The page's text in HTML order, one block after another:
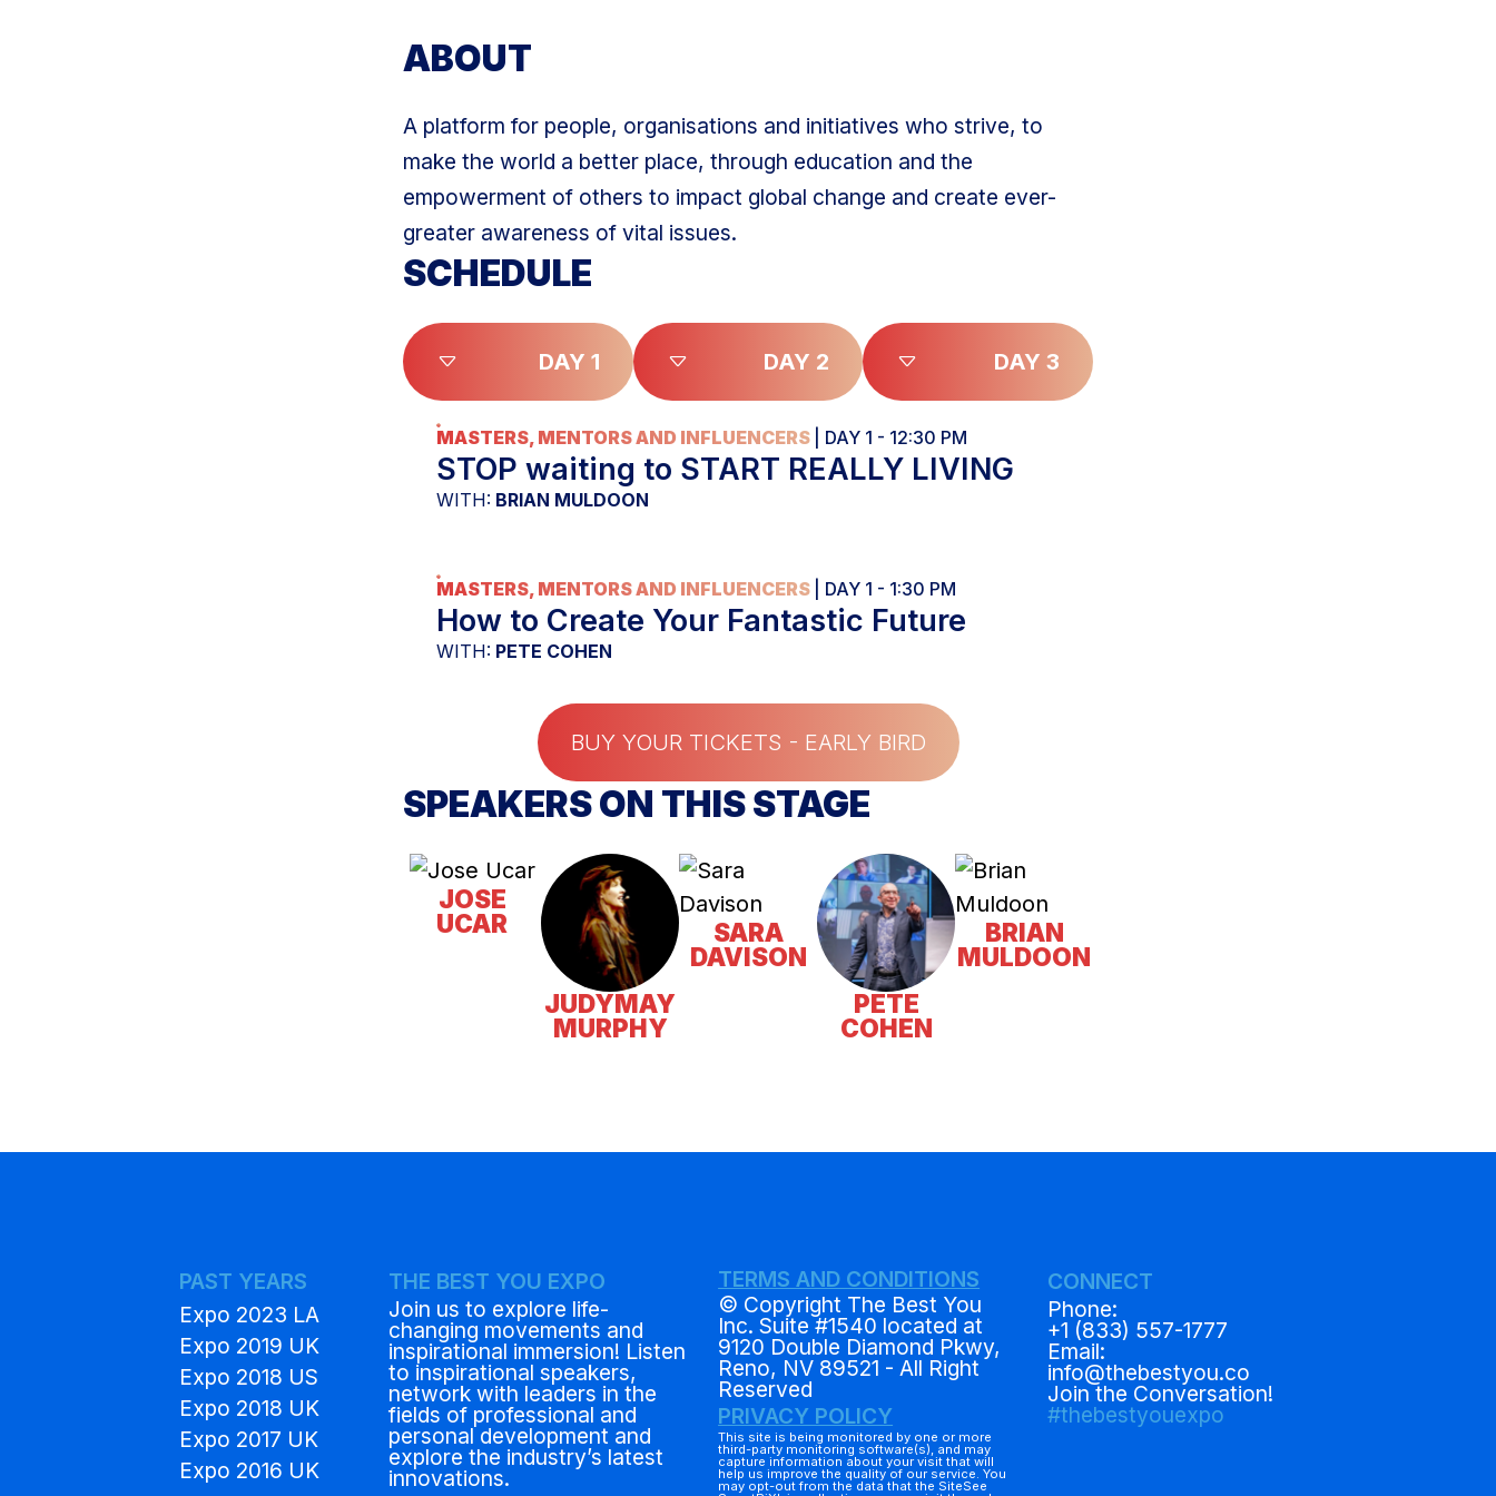
ABOUT
A platform for people, organisations and initiatives who strive, to
make the world a better place, through education and the
empowerment of others to impact global change and create ever-
greater awareness of vital issues.
SCHEDULE
DAY 1 DAY 2 DAY 3
MASTERS, MENTORS AND INFLUENCERS | DAY 1 - 12:30 PM
STOP waiting to START REALLY LIVING
WITH: BRIAN MULDOON
MASTERS, MENTORS AND INFLUENCERS | DAY 1 - 1:30 PM
How to Create Your Fantastic Future
WITH: PETE COHEN
BUY YOUR TICKETS - EARLY BIRD
SPEAKERS ON THIS STAGE
JOSE
UCAR
JUDYMAY
MURPHY
SARA
DAVISON
PETE
COHEN
BRIAN
MULDOON
PAST YEARS
Expo 2023 LA
Expo 2019 UK
Expo 2018 US
Expo 2018 UK
Expo 2017 UK
Expo 2016 UK
THE BEST YOU EXPO
Join us to explore life-
changing movements and
inspirational immersion! Listen
to inspirational speakers,
network with leaders in the
fields of professional and
personal development and
explore the industry’s latest
innovations.
TERMS AND CONDITIONS
© Copyright The Best You
Inc. Suite #1540 located at
9120 Double Diamond Pkwy,
Reno, NV 89521 - All Right
Reserved
PRIVACY POLICY
This site is being monitored by one or more
third-party monitoring software(s), and may
capture information about your visit that will
help us improve the quality of our service. You
may opt-out from the data that the SiteSee
CONNECT
Phone:
+1 (833) 557-1777
Email:
info@thebestyou.co
Join the Conversation!
#thebestyouexpo